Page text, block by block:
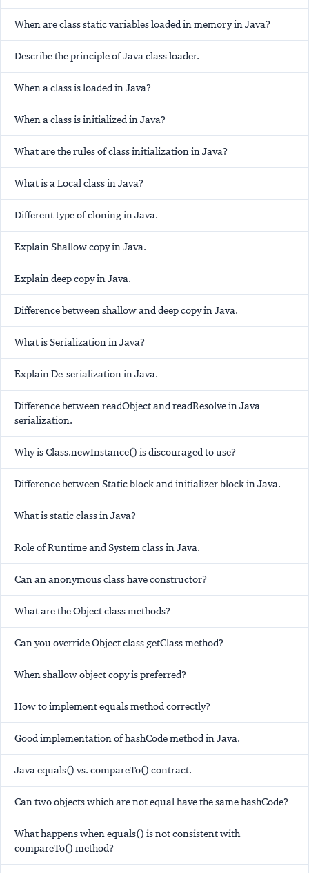
When are class static variables loaded in memory in Java?
Describe the principle of Java class loader.
When a class is loaded in Java?
When a class is initialized in Java?
What are the rules of class initialization in Java?
What is a Local class in Java?
Different type of cloning in Java.
Explain Shallow copy in Java.
Explain deep copy in Java.
Difference between shallow and deep copy in Java.
What is Serialization in Java?
Explain De-serialization in Java.
Difference between readObject and readResolve in Java
serialization.
Why is Class.newInstance() is discouraged to use?
Difference between Static block and initializer block in Java.
What is static class in Java?
Role of Runtime and System class in Java.
Can an anonymous class have constructor?
What are the Object class methods?
Can you override Object class getClass method?
When shallow object copy is preferred?
How to implement equals method correctly?
Good implementation of hashCode method in Java.
Java equals() vs. compareTo() contract.
Can two objects which are not equal have the same hashCode?
What happens when equals() is not consistent with
compareTo() method?